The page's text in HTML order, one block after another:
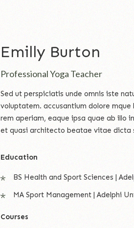
Emilly Burton
Professional Yoga Teacher
Sed ut perspiciatis unde omnis iste
voluptatem. accusantium dolore
rem aperiam, eaque ipsa quae ab illo
et quasi architecto beatae vitae dicta
Education
BS Health and Sport Sciences |
MA Sport Management | Adelphi
Courses